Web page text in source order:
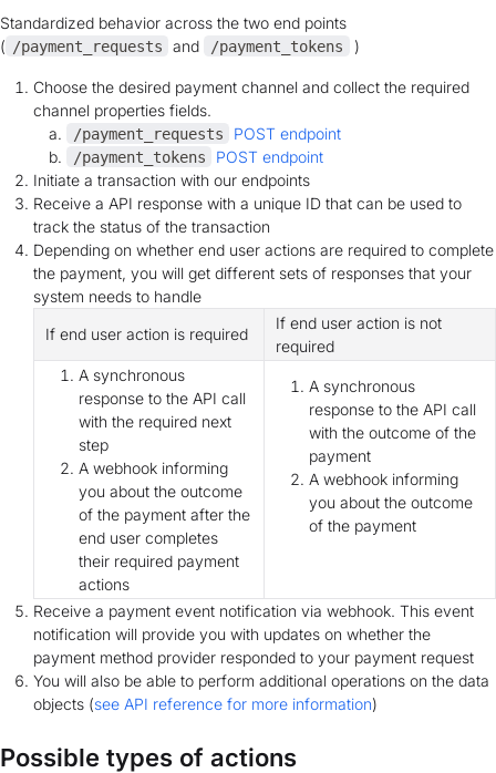
Standardized behavior across the two end points
( /payment_requests and /payment_tokens )
Choose the desired payment channel and collect the required
channel properties fields.
/payment_requests POST endpoint
/payment_tokens
POST endpoint
Initiate a transaction with our endpoints
Receive a API response with a unique ID that can be used to
track the status of the transaction
Depending on whether end user actions are required to complete
the payment, you will get different sets of responses that your
system needs to handle
If end user action is required
If end user action is not
required
A synchronous
response to the API call
with the required next
step
A webhook informing
you about the outcome
of the payment after the
end user completes
their required payment
actions
A synchronous
response to the API call
with the outcome of the
payment
A webhook informing
you about the outcome
of the payment
Receive a payment event notification via webhook. This event
notification will provide you with updates on whether the
payment method provider responded to your payment request
You will also be able to perform additional operations on the data
objects (see API reference for more information)
Possible types of actions